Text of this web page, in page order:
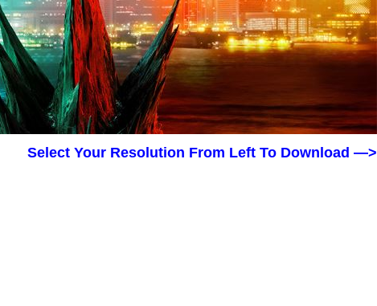
Select Your Resolution From Left To Download —>